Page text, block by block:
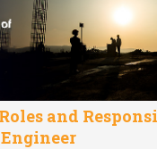
and